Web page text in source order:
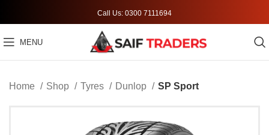
Call Us: 0300 7111694
MENU
Home Shop Tyres Dunlop SP Sport